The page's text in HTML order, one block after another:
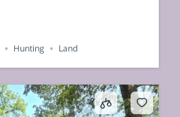
Hunting Land